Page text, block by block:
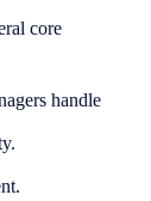
core
handle